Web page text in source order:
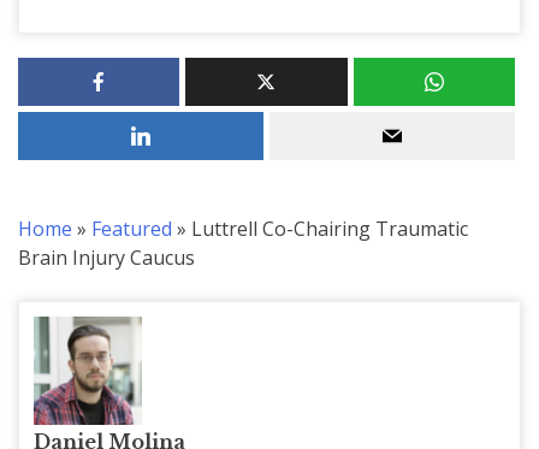
Home » Featured » Luttrell Co-Chairing Traumatic
Brain Injury Caucus
Daniel Molina